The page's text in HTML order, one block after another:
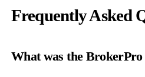
Frequently Asked
What was the BrokerPro